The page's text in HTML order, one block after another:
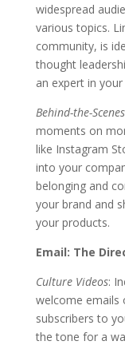
widespread
various topics.
community, is
thought
an expert in your
Behind-the-
moments on
like Instagram
into your
belonging and
your brand and
your products.
Email: The
Culture Videos:
welcome emails
subscribers to
the tone for a